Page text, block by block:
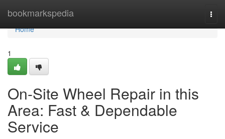
bookmarkspedia
Home
Home
1
On-Site Wheel Repair in this
Area: Fast & Dependable
Service